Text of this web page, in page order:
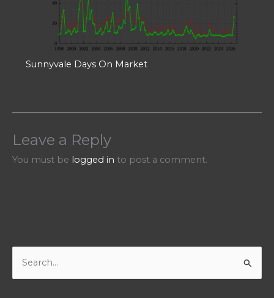
Sunnyvale Days On Market
Leave a Reply
You must be logged in to post a comment.